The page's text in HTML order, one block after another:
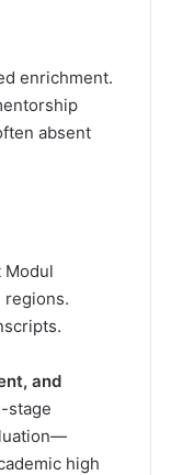
enrichment.
absent
Modul
regions.
and
stage
high